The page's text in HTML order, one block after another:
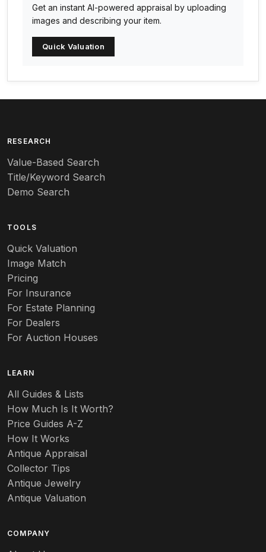
Arabia
Arc-en-ciel
Art deco
Art nouveau
Art pottery
Aurene
Autumn Leaf
Azalea
Badges
Banko
Banks
Barbed Wire
Barometers
Get an instant AI-powered appraisal by uploading
images and describing your item.
Quick Valuation
RESEARCH
Value-Based Search
Title/Keyword Search
Demo Search
TOOLS
Quick Valuation
Image Match
Pricing
For Insurance
For Estate Planning
For Dealers
For Auction Houses
LEARN
All Guides & Lists
How Much Is It Worth?
Price Guides A-Z
How It Works
Antique Appraisal
Collector Tips
Antique Jewelry
Antique Valuation
COMPANY